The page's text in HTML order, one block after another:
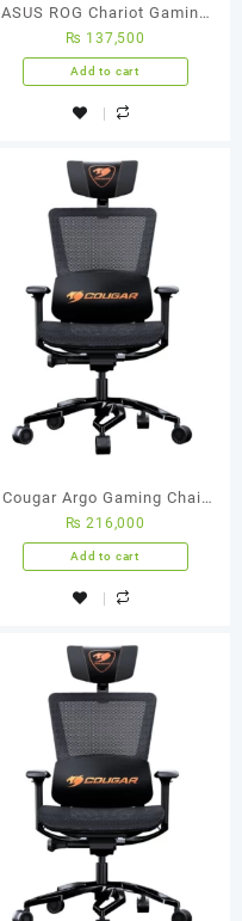
ASUS ROG Chariot Gaming
Chair
₨ 137,500
Add to cart
Cougar Argo Gaming Chair
(Black)
₨ 216,000
Add to cart